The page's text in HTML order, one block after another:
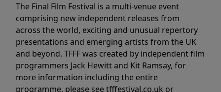
The Final Film Festival is a multi-venue event
comprising new independent releases from
across the world, exciting and unusual repertory
presentations and emerging artists from the UK
and beyond. TFFF was created by independent film
programmers Jack Hewitt and Kit Ramsay, for
more information including the entire
programme, please see tfffestival.co.uk or